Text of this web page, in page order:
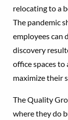
relocating to a
The pandemic
employees can
discovery
office spaces
maximize their
The Quality
where they do